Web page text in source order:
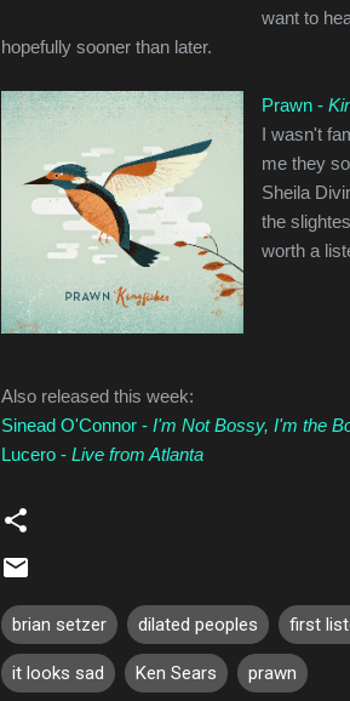
want to
hopefully sooner than later.
Prawn -
I wasn't
me they
Sheila
the
worth a
Also released this week:
Sinead O'Connor - I'm Not Bossy, I'm the
Lucero - Live from Atlanta
brian setzer dilated peoples first
it looks sad Ken Sears prawn